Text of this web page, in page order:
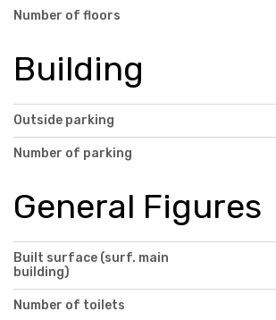
Number of floors
Building
Outside parking
Number of parking
General Figures
Built surface (surf. main
building)
Number of toilets